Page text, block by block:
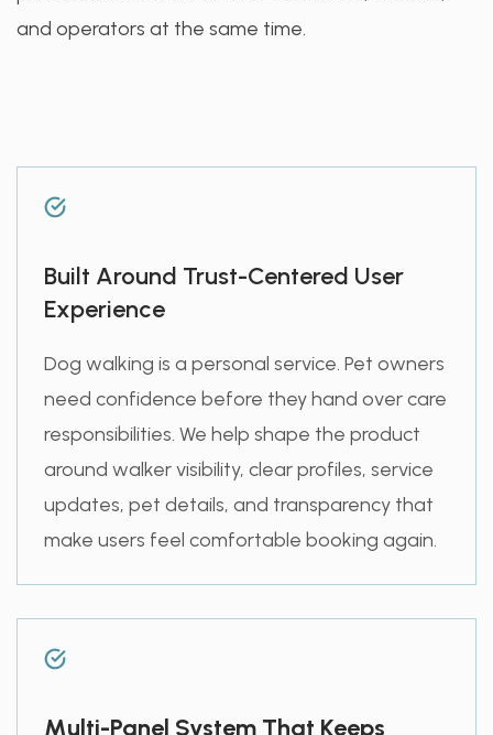
and operators at the same time.
Built Around Trust-Centered User
Experience
Dog walking is a personal service. Pet owners
need confidence before they hand over care
responsibilities. We help shape the product
around walker visibility, clear profiles, service
updates, pet details, and transparency that
make users feel comfortable booking again.
Multi-Panel System That Keeps